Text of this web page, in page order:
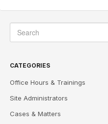
CATEGORIES
Office Hours & Trainings
Site Administrators
Cases & Matters